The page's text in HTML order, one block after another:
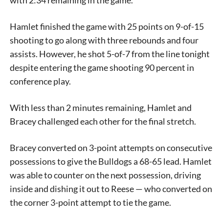
Signing up for the weekly newsletter is a great way to
stay in touch with all of Denton’s news and events. We
never sell your information or spam you, so sign-up
today!
Hamlet finished the game with 25 points on 9-of-15
shooting to go along with three rebounds and four
assists. However, he shot 5-of-7 from the line tonight
despite entering the game shooting 90 percent in
conference play.
With less than 2 minutes remaining, Hamlet and
Bracey challenged each other for the final stretch.
Bracey converted on 3-point attempts on consecutive
possessions to give the Bulldogs a 68-65 lead. Hamlet
was able to counter on the next possession, driving
inside and dishing it out to Reese — who converted on
the corner 3-point attempt to tie the game.